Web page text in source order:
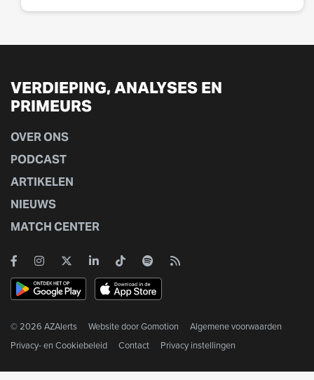
VERDIEPING, ANALYSES EN
PRIMEURS
OVER ONS
PODCAST
ARTIKELEN
NIEUWS
MATCH CENTER
© 2026 AZAlerts Website doorGomotion
Algemene voorwaarden
Privacy- en Cookiebeleid
Contact Privacy instellingen